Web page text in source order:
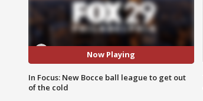
Now Playing
In Focus: New Bocce ball league to get out
of the cold